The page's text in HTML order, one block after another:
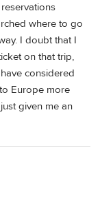
where to go
I doubt that I
on that trip,
considered
Europe more
given me an